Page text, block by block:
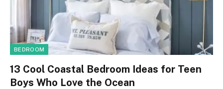
BEDROOM
13 Cool Coastal Bedroom Ideas for Teen
Boys Who Love the Ocean